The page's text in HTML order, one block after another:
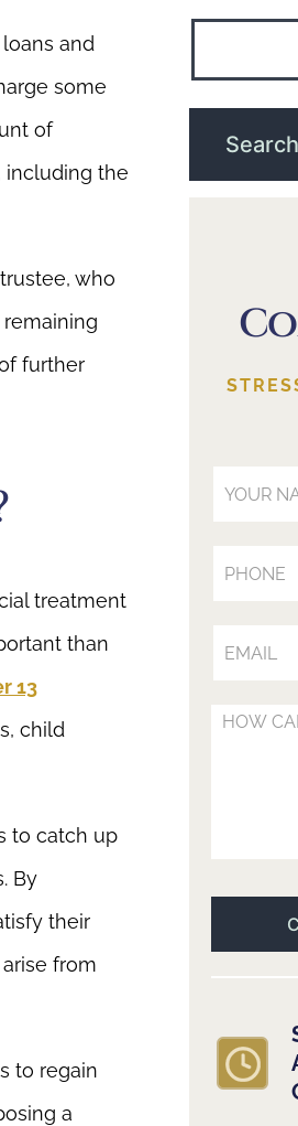
and
some
of
including the
who
further
treatment
than
13
child
to catch up
By
their
from
to regain
a
Your
Your
Your
Your